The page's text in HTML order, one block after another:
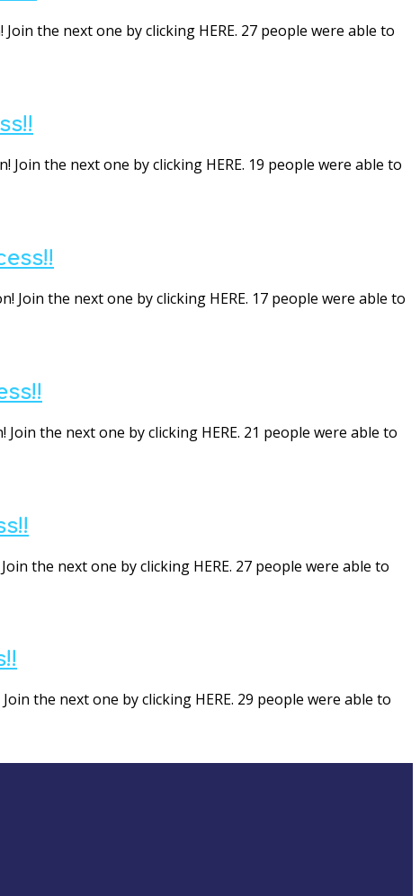
the next one by clicking HERE. 27 people were able to
the next one by clicking HERE. 19 people were able to
Join the next one by clicking HERE. 17 people were able to
the next one by clicking HERE. 21 people were able to
the next one by clicking HERE. 27 people were able to
the next one by clicking HERE. 29 people were able to